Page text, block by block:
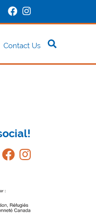
Contact Us